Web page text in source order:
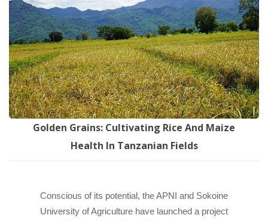
Golden Grains: Cultivating Rice And Maize
Health In Tanzanian Field
Conscious of its potential, the APNI and Sokoine
University of Agriculture have launched a project